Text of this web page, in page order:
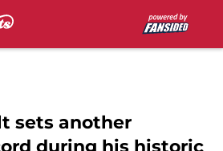
sets another
during his historic